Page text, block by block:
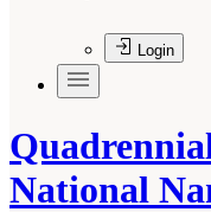
Login
National